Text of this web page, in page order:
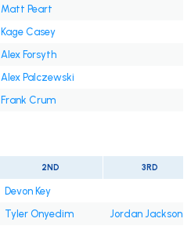
Matt Peart
Kage Casey
Alex Forsyth
Alex Palczewski
Frank Crum
2ND 3RD
Devon Key
Tyler Onyedim
Jordan Jackson